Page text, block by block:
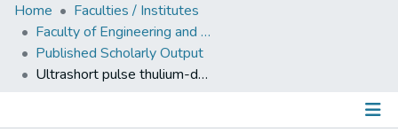
Home
Collection
Home
Faculties / Institutes
Faculty of Engineering and Green Technology
Published Scholarly Output
Ultrashort pulse thulium-doped fiber laser with molybdenum trioxide on tapered fiber